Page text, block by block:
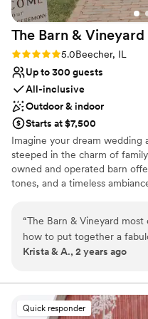
The Barn & Vineyard
Rating: 5.0 (8 reviews)
5.0Beecher, IL
Up to 300 guests
All-inclusive
Outdoor & indoor
Starts at $7,500
Imagine your dream wedding
steeped in the charm of
owned and operated barn
tones, and a timeless
for creating memories that
family host yours for a truly
site, tucked within our
views and ease of access.
Main floor includes two full-
lounge with stunning brick
area & bridal suite. Our
“The Barn & Vineyard
how to put together a
the beautiful vineyard
can choose from, plus you
Coordinator who goes out
all loose ends that maybe missed. All
Krista & A., 2 years ago
Quick responder